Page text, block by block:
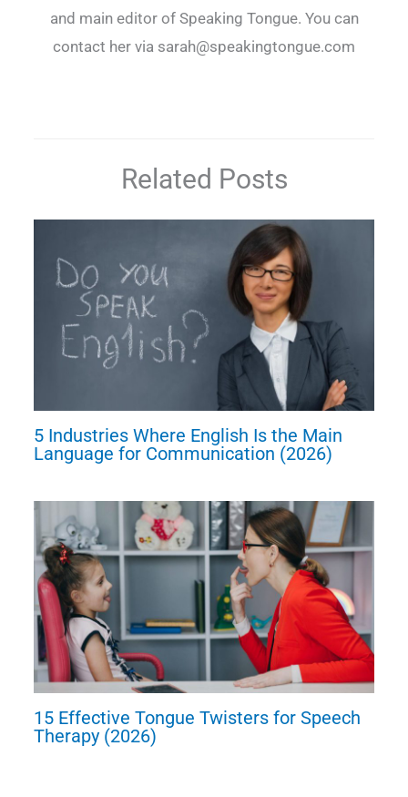
and main editor of Speaking Tongue. You can
contact her via sarah@speakingtongue.com
Related Posts
5 Industries Where English Is the Main
Language for Communication (2026)
15 Effective Tongue Twisters for Speech
Therapy (2026)